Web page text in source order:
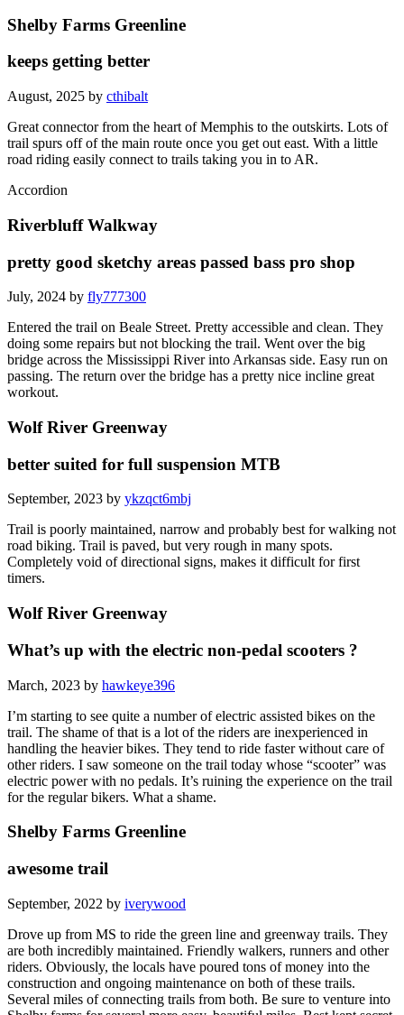
Shelby Farms Greenline
keeps getting better
August, 2025 by cthibalt
Great connector from the heart of Memphis to the outskirts. Lots of
trail spurs off of the main route once you get out east. With a little
road riding easily connect to trails taking you in to AR.
Accordion
Riverbluff Walkway
pretty good sketchy areas passed bass pro shop
July, 2024 by fly777300
Entered the trail on Beale Street. Pretty accessible and clean. They
doing some repairs but not blocking the trail. Went over the big
bridge across the Mississippi River into Arkansas side. Easy run on
passing. The return over the bridge has a pretty nice incline great
workout.
Wolf River Greenway
better suited for full suspension MTB
September, 2023 by ykzqct6mbj
Trail is poorly maintained, narrow and probably best for walking not
road biking. Trail is paved, but very rough in many spots.
Completely void of directional signs, makes it difficult for first
timers.
Wolf River Greenway
What’s up with the electric non-pedal scooters ?
March, 2023 by hawkeye396
I’m starting to see quite a number of electric assisted bikes on the
trail. The shame of that is a lot of the riders are inexperienced in
handling the heavier bikes. They tend to ride faster without care of
other riders. I saw someone on the trail today whose “scooter” was
electric power with no pedals. It’s ruining the experience on the trail
for the regular bikers. What a shame.
Shelby Farms Greenline
awesome trail
September, 2022 by iverywood
Drove up from MS to ride the green line and greenway trails. They
are both incredibly maintained. Friendly walkers, runners and other
riders. Obviously, the locals have poured tons of money into the
construction and ongoing maintenance on both of these trails.
Several miles of connecting trails from both. Be sure to venture into